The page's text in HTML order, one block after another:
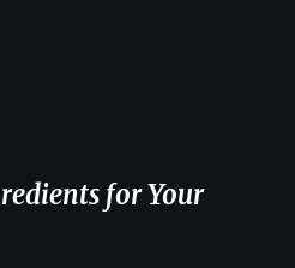
for Your